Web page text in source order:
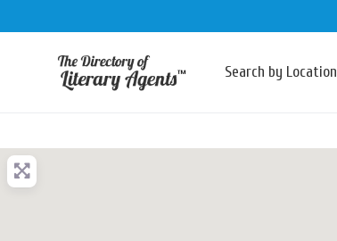
Search by Location